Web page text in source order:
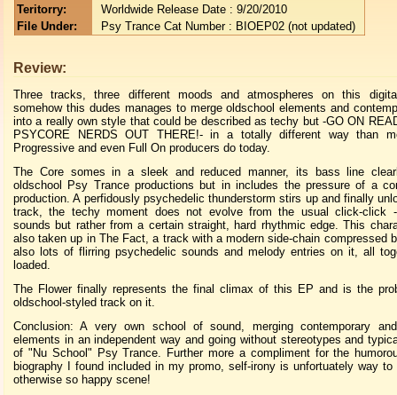
Teritorry:
Worldwide Release Date : 9/20/2010
File Under:
Psy Trance Cat Number : BIOEP02 (not updated)
Review:
Three tracks, three different moods and atmospheres on this
somehow this dudes manages to merge oldschool elements and
into a really own style that could be described as techy but -GO ON
PSYCORE NERDS OUT THERE!- in a totally different way than
Progressive and even Full On producers do today.
The Core somes in a sleek and reduced manner, its bass line
oldschool Psy Trance productions but in includes the pressure of a
production. A perfidously psychedelic thunderstorm stirs up and finally
track, the techy moment does not evolve from the usual click-click -
sounds but rather from a certain straight, hard rhythmic edge. This
also taken up in The Fact, a track with a modern side-chain compressed
also lots of flirring psychedelic sounds and melody entries on it, all
loaded.
The Flower finally represents the final climax of this EP and is the
oldschool-styled track on it.
Conclusion: A very own school of sound, merging contemporary
elements in an independent way and going without stereotypes and
of "Nu School" Psy Trance. Further more a compliment for the
biography I found included in my promo, self-irony is unfortuately way to
otherwise so happy scene!